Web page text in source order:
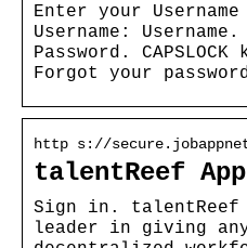
Enter your Username
Username: Username.
Password.
Forgot your
http s://
talentReef
Sign in.
leader in giving